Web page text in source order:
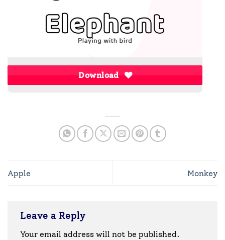
Download
Apple Monkey
Leave a Reply
Your email address will not be published.